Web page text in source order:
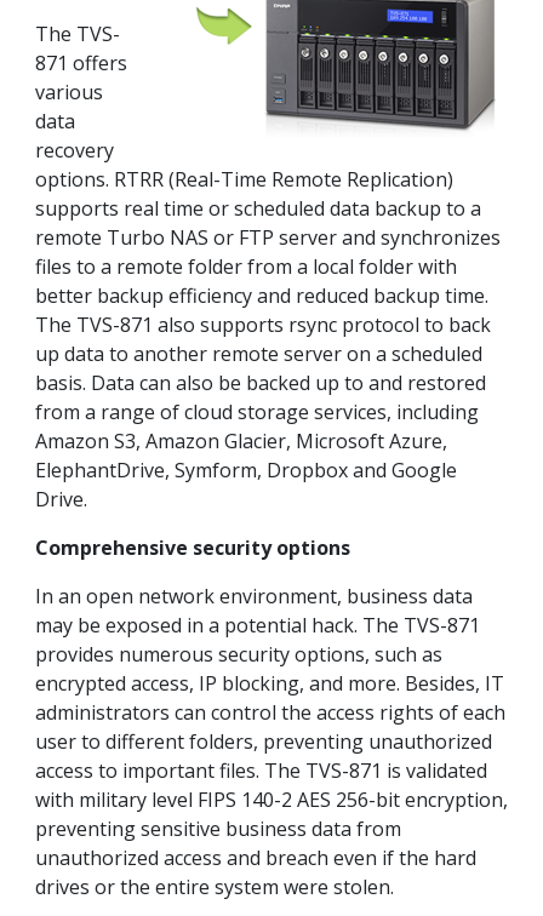
The TVS-
871 offers
various
data
recovery
options. RTRR (Real-Time Remote Replication)
supports real time or scheduled data backup to a
remote Turbo NAS or FTP server and synchronizes
files to a remote folder from a local folder with
better backup efficiency and reduced backup time.
The TVS-871 also supports rsync protocol to back
up data to another remote server on a scheduled
basis. Data can also be backed up to and restored
from a range of cloud storage services, including
Amazon S3, Amazon Glacier, Microsoft Azure,
ElephantDrive, Symform, Dropbox and Google
Drive.
Comprehensive security options
In an open network environment, business data
may be exposed in a potential hack. The TVS-871
provides numerous security options, such as
encrypted access, IP blocking, and more. Besides, IT
administrators can control the access rights of each
user to different folders, preventing unauthorized
access to important files. The TVS-871 is validated
with military level FIPS 140-2 AES 256-bit encryption,
preventing sensitive business data from
unauthorized access and breach even if the hard
drives or the entire system were stolen.